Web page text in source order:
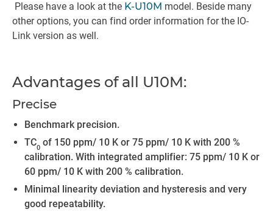
Please have a look at the K-U10M model. Beside many
other options, you can find order information for the IO-
Link version as well.
Advantages of all U10M:
Precise
Benchmark precision.
TC0 of 150 ppm/ 10 K or 75 ppm/ 10 K with 200 %
calibration. With integrated amplifier: 75 ppm/ 10 K or
60 ppm/ 10 K with 200 % calibration.
Minimal linearity deviation and hysteresis and very
good repeatability.